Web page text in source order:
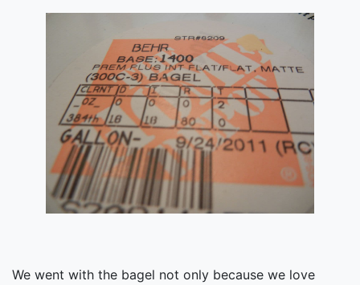
We went with the bagel not only because we love